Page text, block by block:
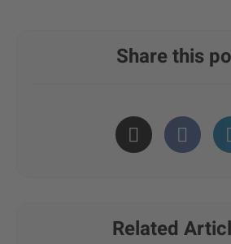
Share this
Related